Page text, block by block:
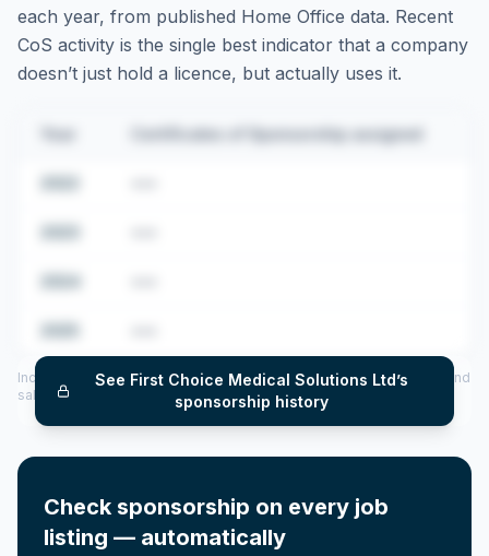
each year, from published Home Office data. Recent
CoS activity is the single best indicator that a company
doesn’t just hold a licence, but actually uses it.
Certificates of Sponsorship assigned
See First Choice Medical Solutions Ltd’s
sponsorship history
Includes CoS assigned per year (2022–2025), top sponsored roles and
salary insights — via our Employer Sponsorship History tool.
Check sponsorship on every job
listing — automatically